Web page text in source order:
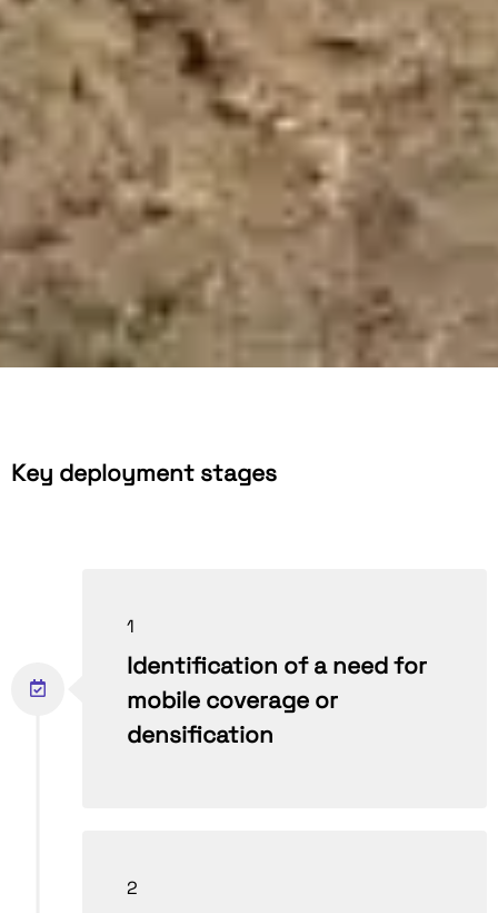
Key deployment stages
1
Identification of a need for
mobile coverage or
densification
2